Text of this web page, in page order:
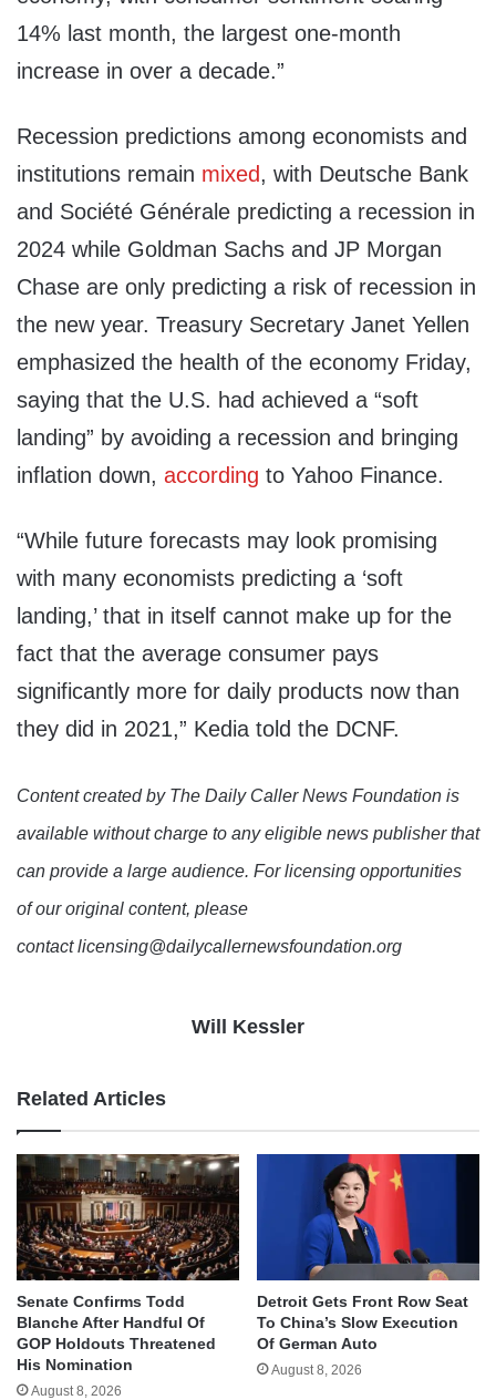
14% last month, the largest one-month
increase in over a decade.”
Recession predictions among economists and
institutions remain mixed, with Deutsche Bank
and Société Générale predicting a recession in
2024 while Goldman Sachs and JP Morgan
Chase are only predicting a risk of recession in
the new year. Treasury Secretary Janet Yellen
emphasized the health of the economy Friday,
saying that the U.S. had achieved a “soft
landing” by avoiding a recession and bringing
inflation down, according to Yahoo Finance.
“While future forecasts may look promising
with many economists predicting a ‘soft
landing,’ that in itself cannot make up for the
fact that the average consumer pays
significantly more for daily products now than
they did in 2021,” Kedia told the DCNF.
Content created by The Daily Caller News Foundation is
available without charge to any eligible news publisher that
can provide a large audience. For licensing opportunities
of our original content, please
contact licensing@dailycallernewsfoundation.org
Will Kessler
Related Articles
Senate Confirms Todd
Blanche After Handful Of
GOP Holdouts Threatened
His Nomination
August 8, 2026
Detroit Gets Front Row Seat
To China’s Slow Execution
Of German Auto
August 8, 2026